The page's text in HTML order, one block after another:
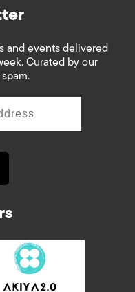
and events delivered
Curated by our